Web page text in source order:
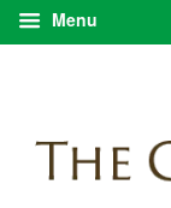
Menu